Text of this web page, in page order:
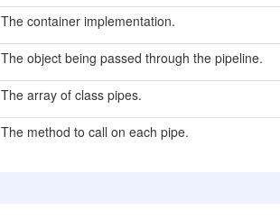
The container implementation.
The object being passed through the pipeline.
The array of class pipes.
The method to call on each pipe.